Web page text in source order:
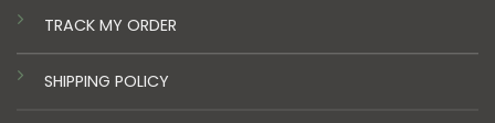
TRACK MY ORDER
SHIPPING POLICY